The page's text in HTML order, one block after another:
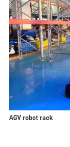
AGV robot rack